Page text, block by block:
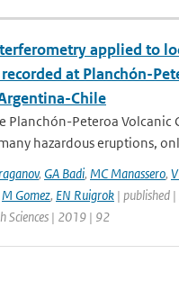
applied to
at Planchón-
Chile
Planchón-Peteroa Volcanic
hazardous eruptions,
, GA Badi, MC Manassero,
M Gomez, EN Ruigrok | published
Sciences | 2019 | 92